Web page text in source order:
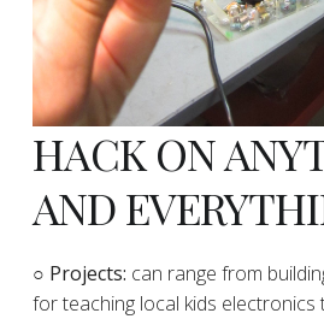
HACK ON
AND
​○ Projects: can range from
for teaching local kids